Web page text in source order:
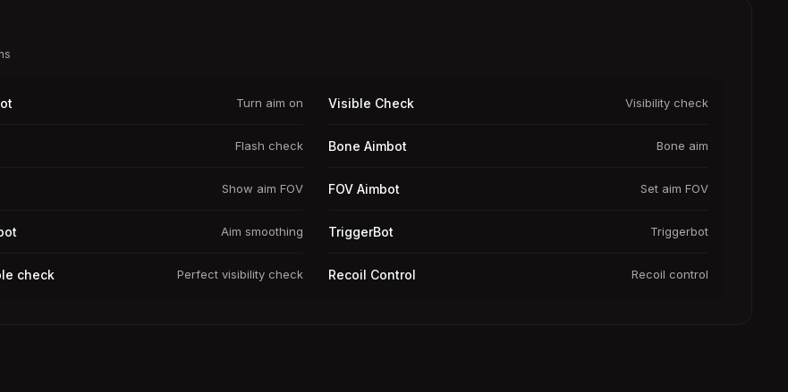
Turn aim on Visible Check Visibility check
Flash check Bone Aimbot Bone aim
Show aim FOV FOV Aimbot Set aim FOV
Aim smoothing TriggerBot Triggerbot
check Perfect visibility check Recoil Control Recoil control